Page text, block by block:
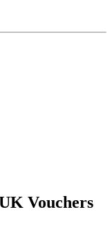
Vouchers